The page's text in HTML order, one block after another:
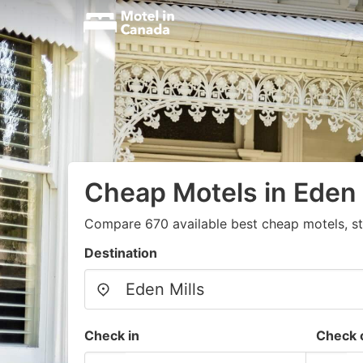
Cheap Motels in
Compare 670 available best cheap motels,
Destination
Check in Check